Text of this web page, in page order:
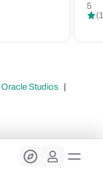
5
Oracle Studios
|